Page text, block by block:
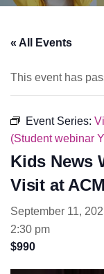
« All Events
This event has
Event Series:
(Student webinar
Kids News
Visit at
September 11,
2:30 pm
$990